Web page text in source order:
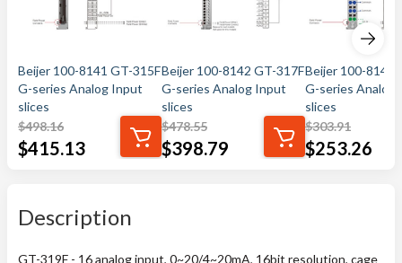
Beijer 100-8141 GT-315F
G-series Analog Input
slices
$498.16
$415.13
Beijer 100-8142 GT-317F
G-series Analog Input
slices
$478.55
$398.79
Beijer 100-8144
G-series Analog
slices
$303.91
$253.26
Description
GT-319F - 16 analog input, 0~20/4~20mA, 16bit resolution, cage